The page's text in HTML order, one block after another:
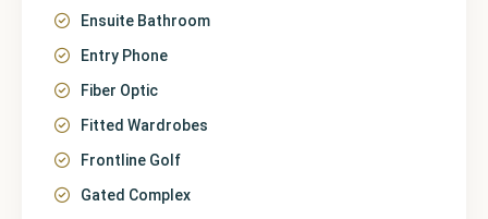
Ensuite Bathroom
Entry Phone
Fiber Optic
Fitted Wardrobes
Frontline Golf
Gated Complex